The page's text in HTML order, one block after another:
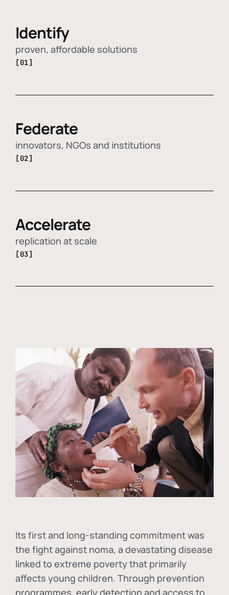
Identify
proven, affordable solutions
[01]
Federate
innovators, NGOs and institutions
[02]
Accelerate
replication at scale
[03]
Its first and long-standing commitment was
the fight against noma, a devastating disease
linked to extreme poverty that primarily
affects young children. Through prevention
programmes, early detection and access to